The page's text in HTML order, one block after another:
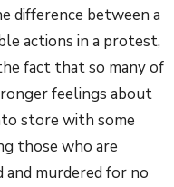
difference between a
actions in a protest,
fact that so many of
feelings about
store with some
those who are
and murdered for no